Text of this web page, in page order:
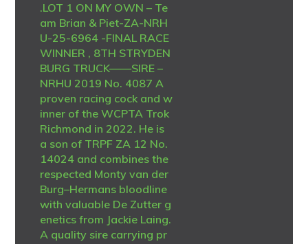
.LOT 1 ON MY OWN – Te
am Brian & Piet-ZA-NRH
U-25-6964 -FINAL RACE
WINNER , 8TH STRYDEN
BURG TRUCK——SIRE –
NRHU 2019 No. 4087 A
proven racing cock and w
inner of the WCPTA Trok
Richmond in 2022. He is
a son of TRPF ZA 12 No.
14024 and combines the
respected Monty van der
Burg–Hermans bloodline
with valuable De Zutter g
enetics from Jackie Laing.
A quality sire carrying pr